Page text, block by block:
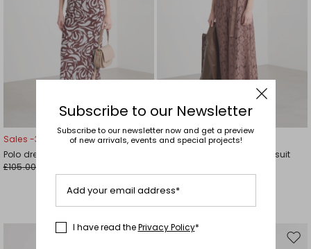
Sales -30%
Polo dress in jersey tulle
£105.00
Sales -29%
Rebrodé Lace Jersey Jumpsuit
Subscribe to our Newsletter
Subscribe to our newsletter now and get a preview
of new arrivals, events and special projects!
Add your email address*
I have read thePrivacy Policy*